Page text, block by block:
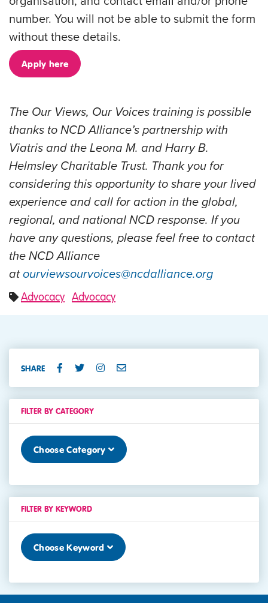
number. You will not be able to submit the form
without these details.
Apply here
The Our Views, Our Voices training is possible
thanks to NCD Alliance’s partnership with
Viatris and the Leona M. and Harry B.
Helmsley Charitable Trust. Thank you for
considering this opportunity to share your lived
experience and call for action in the global,
regional, and national NCD response. If you
have any questions, please feel free to contact
the NCD Alliance
atourviewsourvoices@ncdalliance.org
Advocacy Advocacy
SHARE
FILTER BY CATEGORY
Choose Category
FILTER BY KEYWORD
Choose Keyword